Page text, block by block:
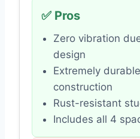
✅ Pros
Zero vibration
design
Extremely
construction
Rust-resistant
Includes all 4